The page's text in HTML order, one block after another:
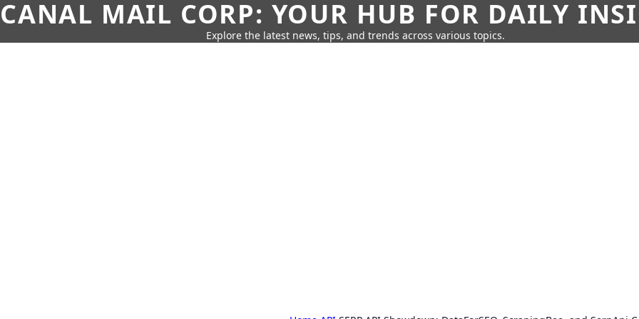
CANAL MAIL CORP: YOUR HUB FOR DAILY
Explore the latest news, tips, and trends across various topics.